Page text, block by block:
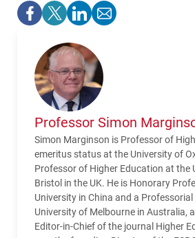
Professor Simon
Simon Marginson is Professor of
emeritus status at the University of
Professor of Higher Education at the
Bristol in the UK. He is Honorary
University in China and a
University of Melbourne in Australia,
Editor-in-Chief of the journal Higher